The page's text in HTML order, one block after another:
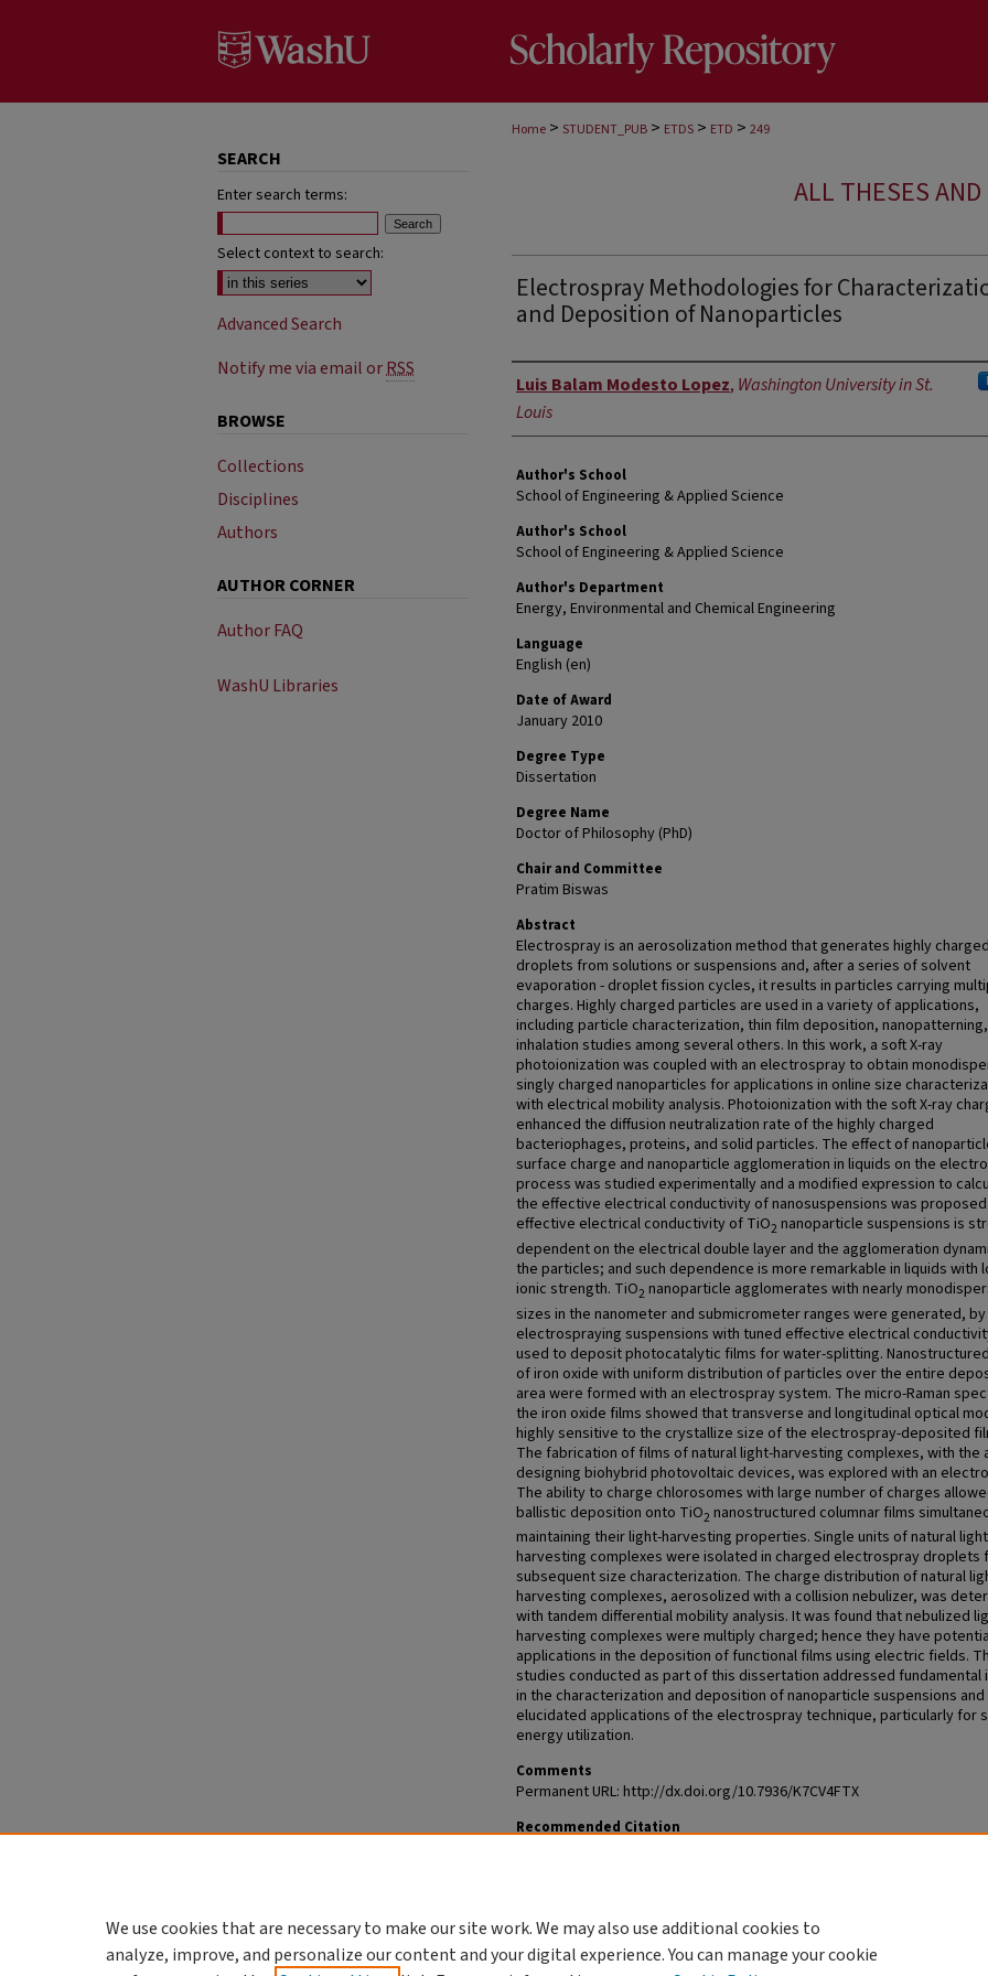
Home > STUDENT_PUB > ETDS > ETD > 249
ALL THESES
Electrospray Methodologies for
and Deposition of Nanoparticles
Author
Luis Balam Modesto Lopez, Washington University in St.
Louis
Author's School
School of Engineering & Applied Science
Author's School
School of Engineering & Applied Science
Author's Department
Energy, Environmental and Chemical Engineering
Language
English (en)
Date of Award
January 2010
Degree Type
Dissertation
Degree Name
Doctor of Philosophy (PhD)
Chair and Committee
Pratim Biswas
Abstract
Electrospray is an aerosolization method that generates highly charged
droplets from solutions or suspensions and, after a series of solvent
evaporation - droplet fission cycles, it results in particles carrying
charges. Highly charged particles are used in a variety of applications,
including particle characterization, thin film deposition,
inhalation studies among several others. In this work, a soft X-ray
photoionization was coupled with an electrospray to obtain
singly charged nanoparticles for applications in online size
with electrical mobility analysis. Photoionization with the soft X-ray
enhanced the diffusion neutralization rate of the highly charged
bacteriophages, proteins, and solid particles. The effect of
surface charge and nanoparticle agglomeration in liquids on the
process was studied experimentally and a modified expression to
the effective electrical conductivity of nanosuspensions was
effective electrical conductivity of TiO2nanoparticle suspensions is
dependent on the electrical double layer and the agglomeration
the particles; and such dependence is more remarkable in liquids with
ionic strength. TiO2nanoparticle agglomerates with nearly
sizes in the nanometer and submicrometer ranges were generated, by
electrospraying suspensions with tuned effective electrical
used to deposit photocatalytic films for water-splitting.
of iron oxide with uniform distribution of particles over the entire
area were formed with an electrospray system. The micro-Raman
the iron oxide films showed that transverse and longitudinal optical
highly sensitive to the crystallize size of the electrospray-deposited
The fabrication of films of natural light-harvesting complexes, with the
designing biohybrid photovoltaic devices, was explored with an
The ability to charge chlorosomes with large number of charges
ballistic deposition onto TiO2nanostructured columnar films
maintaining their light-harvesting properties. Single units of natural
harvesting complexes were isolated in charged electrospray droplets
subsequent size characterization. The charge distribution of natural
harvesting complexes, aerosolized with a collision nebulizer, was
with tandem differential mobility analysis. It was found that nebulized
harvesting complexes were multiply charged; hence they have
applications in the deposition of functional films using electric fields.
studies conducted as part of this dissertation addressed fundamental
in the characterization and deposition of nanoparticle suspensions and
elucidated applications of the electrospray technique, particularly for
energy utilization.
Comments
Permanent URL: http://dx.doi.org/10.7936/K7CV4FTX
Recommended Citation
DOI
https://doi.org/10.7936/K7CV4FTX
SEARCH
Enter search terms:
Select context to search:
Advanced Search
Notify me via email orRSS
BROWSE
Collections
Disciplines
Authors
AUTHOR CORNER
Author FAQ
WashU Libraries
We use cookies that are necessary to make our site work. We may also use additional cookies to
analyze, improve, and personalize our content and your digital experience. You can manage your cookie